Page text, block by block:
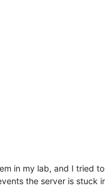
in my lab, and I tried
the server is